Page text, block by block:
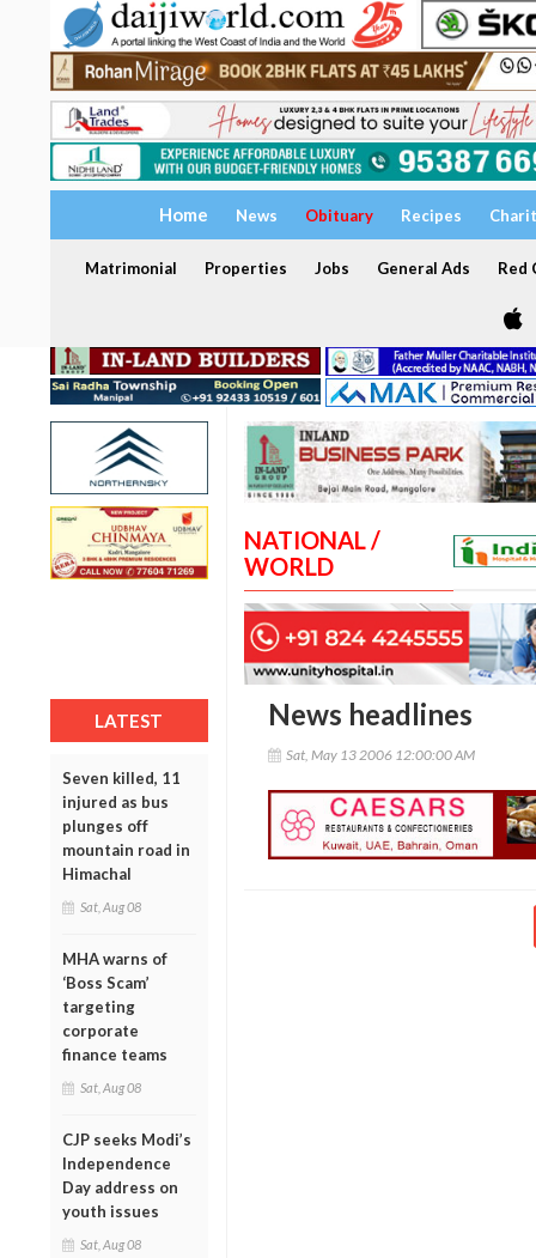
Home News Obituary Recipes
Matrimonial Properties Jobs General Ads Red
LATEST
Seven killed, 11
injured as bus
plunges off
mountain road in
Himachal
Sat, Aug 08
MHA warns of
‘Boss Scam’
targeting
corporate
finance teams
Sat, Aug 08
CJP seeks Modi’s
Independence
Day address on
youth issues
Sat, Aug 08
NATIONAL /
WORLD
News headlines
Sat, May 13 2006 12:00:00 AM